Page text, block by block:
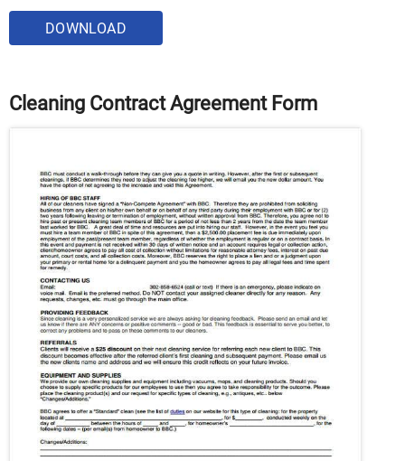
DOWNLOAD
Cleaning Contract Agreement Form